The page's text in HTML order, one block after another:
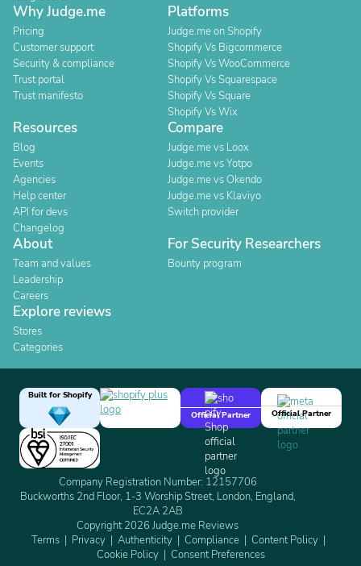
Why Judge.me
Pricing
Customer support
Security & compliance
Trust portal
Trust manifesto
Platforms
Judge.me on Shopify
Shopify Vs Bigcommerce
Shopify Vs WooCommerce
Shopify Vs Squarespace
Shopify Vs Square
Shopify Vs Wix
Resources
Blog
Events
Agencies
Help center
API for devs
Changelog
Compare
Judge.me vs Loox
Judge.me vs Yotpo
Judge.me vs Okendo
Judge.me vs Klaviyo
Switch provider
About
Team and values
Leadership
Careers
For Security Researchers
Bounty program
Explore reviews
Stores
Categories
Built for Shopify
Official Partner
Official Partner
Company Registration Number: 12157706
Buckworths 2nd Floor, 1-3 Worship Street, London, England,
EC2A 2AB
Copyright 2026 Judge.me Reviews
Terms
Privacy Authenticity Compliance
Content Policy
Cookie Policy
Consent Preferences